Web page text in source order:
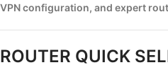
VPN configuration, and expert
ROUTER QUICK